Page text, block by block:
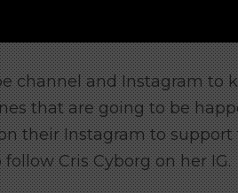
channel and Instagram to
that are going to be
their Instagram to
Cris Cyborg on her IG.